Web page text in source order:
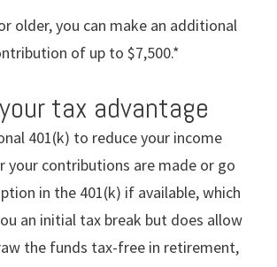
older, you can make an additional
of up to $7,500.*
tax advantage
401(k) to reduce your income
your contributions are made or go
in the 401(k) if available, which
an initial tax break but does allow
the funds tax-free in retirement,